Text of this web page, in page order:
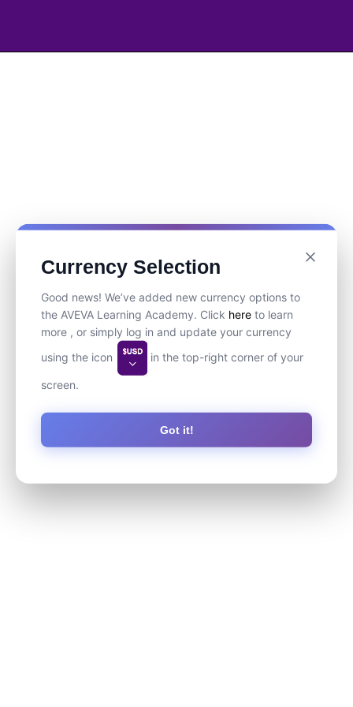
Currency Selection
Good news! We’ve added new currency options to
the AVEVA Learning Academy. Click here to learn
more , or simply log in and update your currency
using the icon
in the top-right corner of your
screen.
Got it!